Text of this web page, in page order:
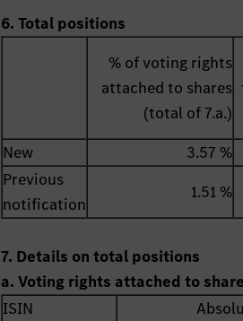
6. Total positions
% of voting rights
attached to shares
(total of 7.a.)
New 3.57 %
Previous
notification
1.51 %
7. Details on total positions
a. Voting rights attached to
ISIN